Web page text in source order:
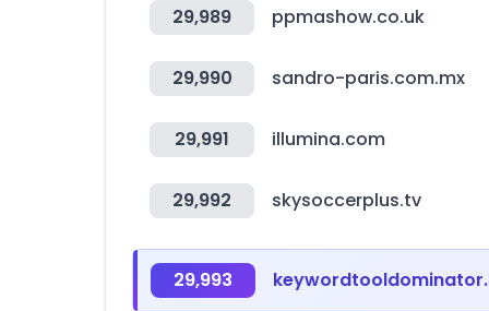
29,989 ppmashow.co.uk
29,990 sandro-paris.com.mx
29,991 illumina.com
29,992 skysoccerplus.tv
29,993